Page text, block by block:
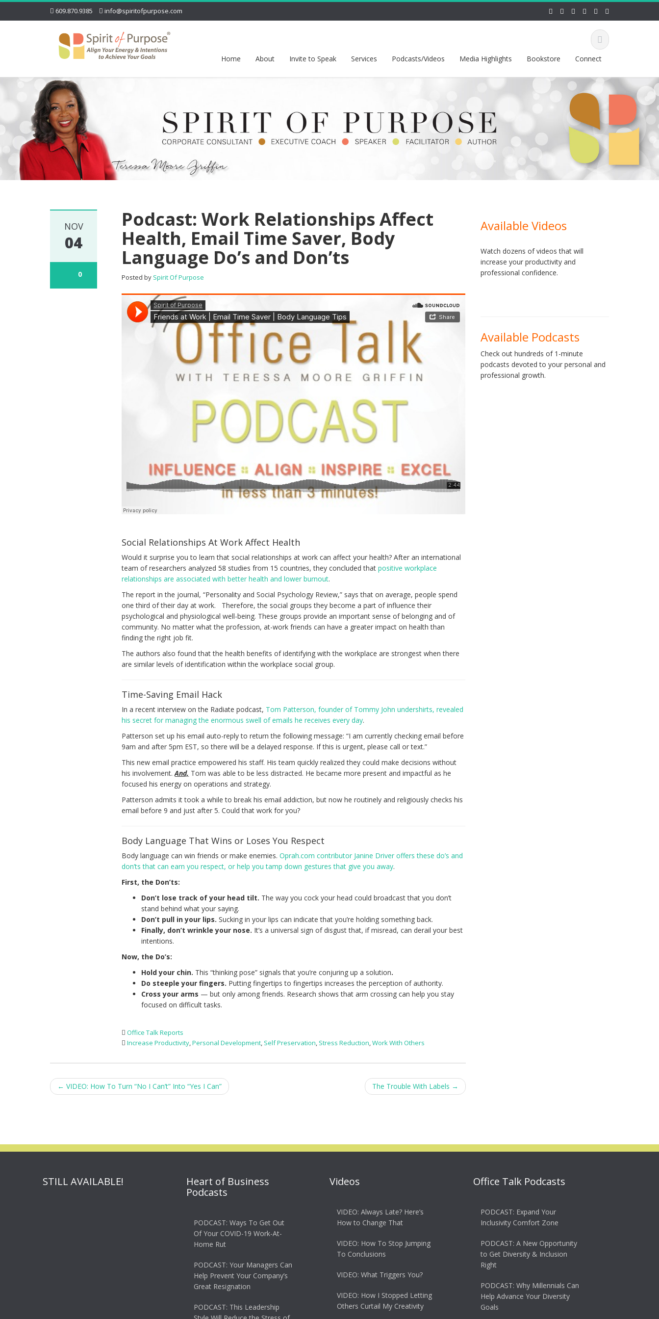
609.870.9385 info@spiritofpurpose.com
Home About Invite to Speak Services Podcasts/Videos Media Highlights Bookstore Connect
NOV
04
0
Podcast: Work Relationships Affect
Health, Email Time Saver, Body
Language Do’s and Don’ts
Posted by Spirit Of Purpose
Social Relationships At Work Affect Health
Would it surprise you to learn that social relationships at work can affect your health? After an international
team of researchers analyzed 58 studies from 15 countries, they concluded thatpositive workplace
relationships are associated with better health and lower burnout.
The report in the journal, “Personality and Social Psychology Review,” says that on average, people spend
one third of their day at work. Therefore, the social groups they become a part of influence their
psychological and physiological well-being. These groups provide an important sense of belonging and of
community. No matter what the profession, at-work friends can have a greater impact on health than
finding the right job fit.
The authors also found that the health benefits of identifying with the workplace are strongest when there
are similar levels of identification within the workplace social group.
Time-Saving Email Hack
In a recent interview on the Radiate podcast, Tom Patterson, founder of Tommy John undershirts, revealed
his secret for managing the enormous swell of emails he receives every day.
Patterson set up his email auto-reply to return the following message: “I am currently checking email before
9am and after 5pm EST, so there will be a delayed response. If this is urgent, please call or text.”
This new email practice empowered his staff. His team quickly realized they could make decisions without
his involvement.And, Tom was able to be less distracted. He became more present and impactful as he
focused his energy on operations and strategy.
Patterson admits it took a while to break his email addiction, but now he routinely and religiously checks his
email before 9 and just after 5. Could that work for you?
Body Language That Wins or Loses You Respect
Body language can win friends or make enemies.Oprah.com contributor Janine Driver offers these do’s and
don’ts that can earn you respect, or help you tamp down gestures that give you away.
First, the Don’ts:
Don’t lose track of your head tilt. The way you cock your head could broadcast that you don’t
stand behind what your saying.
Don’t pull in your lips. Sucking in your lips can indicate that you’re holding something back.
Finally, don’t wrinkle your nose. It’s a universal sign of disgust that, if misread, can derail your best
intentions.
Now, the Do’s:
Hold your chin. This “thinking pose” signals that you’re conjuring up a solution.
Do steeple your fingers. Putting fingertips to fingertips increases the perception of authority.
Cross your arms — but only among friends. Research shows that arm crossing can help you stay
focused on difficult tasks.
Office Talk Reports
Increase Productivity,Personal Development, Self Preservation, Stress Reduction,Work With Others
Post
← VIDEO: How To Turn “No I Can’t” Into “Yes I Can” The Trouble With Labels →
Available Videos
Watch dozens of videos that will
increase your productivity and
professional confidence.
Available Podcasts
Check out hundreds of 1-minute
podcasts devoted to your personal and
professional growth.
STILL AVAILABLE!
Heart of Business
Podcasts
PODCAST: Ways To Get Out
Of Your COVID-19 Work-At-
Home Rut
PODCAST: Your Managers Can
Help Prevent Your Company’s
Great Resignation
PODCAST: This Leadership
Videos
VIDEO: Always Late? Here’s
How to Change That
VIDEO: How To Stop Jumping
To Conclusions
VIDEO: What Triggers You?
VIDEO: How I Stopped Letting
Others Curtail My Creativity
Office Talk Podcasts
PODCAST: Expand Your
Inclusivity Comfort Zone
PODCAST: A New Opportunity
to Get Diversity & Inclusion
Right
PODCAST: Why Millennials Can
Help Advance Your Diversity
Goals